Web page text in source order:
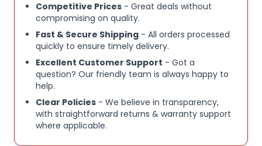
WIRELESS Headset, Wireless USB Receiver, USB
Charging Cable (1.
8m), Safety Leaflet.
Key Features:
Ultra-fast 2.4GHz wireless or Bluetooth: Stay
connected with low-latency 2.4GHz wireless* for
high-performance gaming and Bluetooth for added
versatility. Instantly switch between connections
with the press of a button *via 2.4GHz wireless and
Competitive Prices - Great deals without
compromising on quality.
Fast & Secure Shipping - All orders processed
quickly to ensure timely delivery.
Excellent Customer Support - Got a
question? Our friendly team is always happy to
help.
Clear Policies - We believe in transparency,
with straightforward returns & warranty support
where applicable.